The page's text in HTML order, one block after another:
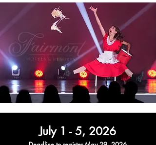
July 1 - 5, 2026